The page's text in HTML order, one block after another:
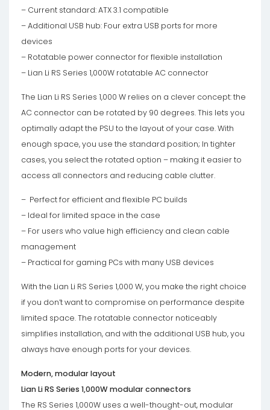
– Current standard: ATX 3.1 compatible
– Additional USB hub: Four extra USB ports for more
devices
– Rotatable power connector for flexible installation
– Lian Li RS Series 1,000W rotatable AC connector
The Lian Li RS Series 1,000 W relies on a clever concept: the
AC connector can be rotated by 90 degrees. This lets you
optimally adapt the PSU to the layout of your case. With
enough space, you use the standard position; In tighter
cases, you select the rotated option – making it easier to
access all connectors and reducing cable clutter.
– Perfect for efficient and flexible PC builds
– Ideal for limited space in the case
– For users who value high efficiency and clean cable
management
– Practical for gaming PCs with many USB devices
With the Lian Li RS Series 1,000 W, you make the right choice
if you don’t want to compromise on performance despite
limited space. The rotatable connector noticeably
simplifies installation, and with the additional USB hub, you
always have enough ports for your devices.
Modern, modular layout
Lian Li RS Series 1,000W modular connectors
The RS Series 1,000W uses a well-thought-out, modular